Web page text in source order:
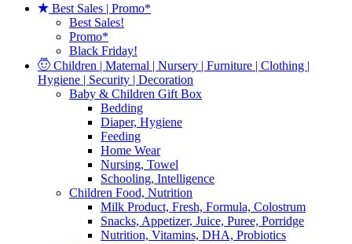
Best Sales | Promo*
Best Sales!
Promo*
Black Friday!
Children | Maternal | Nursery | Furniture | Clothing |
Hygiene | Security | Decoration
Baby & Children Gift Box
Bedding
Diaper, Hygiene
Feeding
Home Wear
Nursing, Towel
Schooling, Intelligence
Children Food, Nutrition
Milk Product, Fresh, Formula, Colostrum
Snacks, Appetizer, Juice, Puree, Porridge
Nutrition, Vitamins, DHA, Probiotics